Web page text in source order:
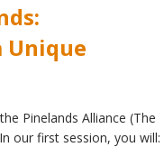
Unique
Pinelands Alliance (The
our first session, you will: